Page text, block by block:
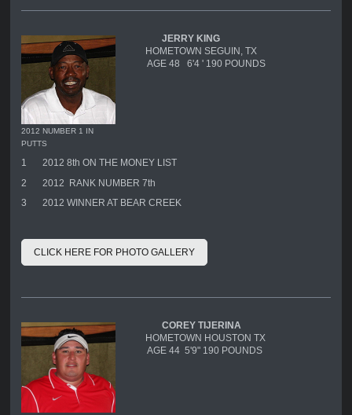
2012 NUMBER 1 IN
PUTTS
JERRY KING
HOMETOWN SEGUIN, TX
AGE 48 6'4 ' 190 POUNDS
1
2012 8th ON THE MONEY LIST
2
2012 RANK NUMBER 7th
3
2012 WINNER AT BEAR CREEK
CLICK HERE FOR PHOTO GALLERY
COREY TIJERINA
HOMETOWN HOUSTON TX
AGE 44 5'9" 190 POUNDS